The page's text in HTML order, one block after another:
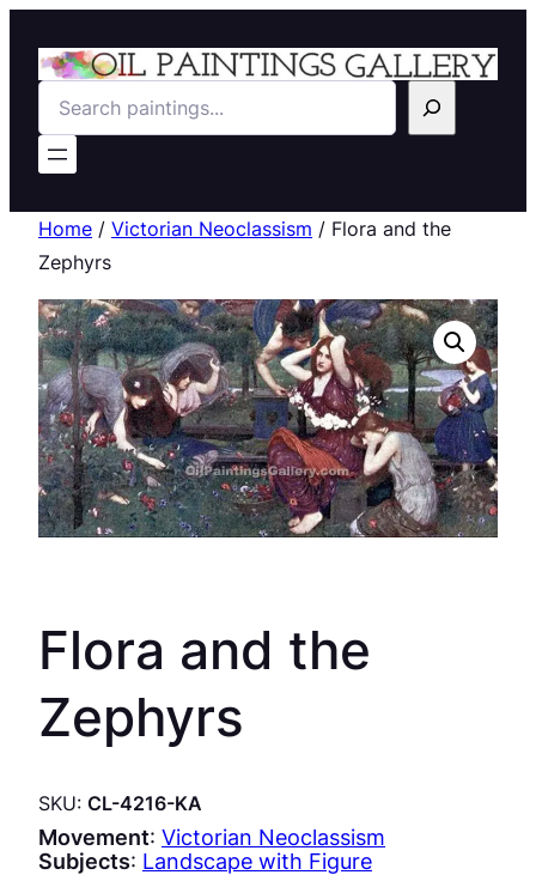
Search
Home / Victorian Neoclassism / Flora and the
Zephyrs
Flora and the
Zephyrs
SKU: CL-4216-KA
Movement: Victorian Neoclassism
Subjects: Landscape with Figure